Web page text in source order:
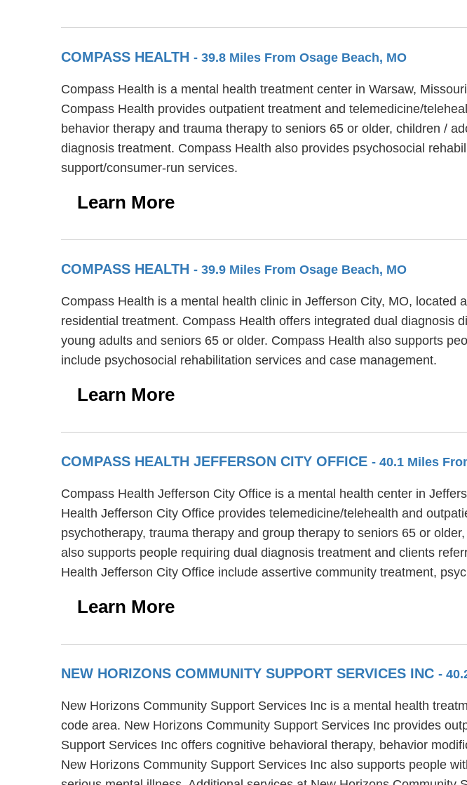
COMPASS HEALTH - 39.8 Miles From Osage Beach, MO
Compass Health is a mental health treatment center in Warsaw,
Compass Health provides outpatient treatment and telemedicine/
behavior therapy and trauma therapy to seniors 65 or older, children /
diagnosis treatment. Compass Health also provides psychosocial
support/consumer-run services.
Learn More
COMPASS HEALTH - 39.9 Miles From Osage Beach, MO
Compass Health is a mental health clinic in Jefferson City, MO,
residential treatment. Compass Health offers integrated dual diagnosis
young adults and seniors 65 or older. Compass Health also supports
include psychosocial rehabilitation services and case management.
Learn More
COMPASS HEALTH JEFFERSON CITY OFFICE - 40.1 Miles
Compass Health Jefferson City Office is a mental health center in
Health Jefferson City Office provides telemedicine/telehealth and
psychotherapy, trauma therapy and group therapy to seniors 65 or
also supports people requiring dual diagnosis treatment and clients
Health Jefferson City Office include assertive community treatment,
Learn More
NEW HORIZONS COMMUNITY SUPPORT SERVICES INC -
New Horizons Community Support Services Inc is a mental health
code area. New Horizons Community Support Services Inc provides
Support Services Inc offers cognitive behavioral therapy, behavior
New Horizons Community Support Services Inc also supports people